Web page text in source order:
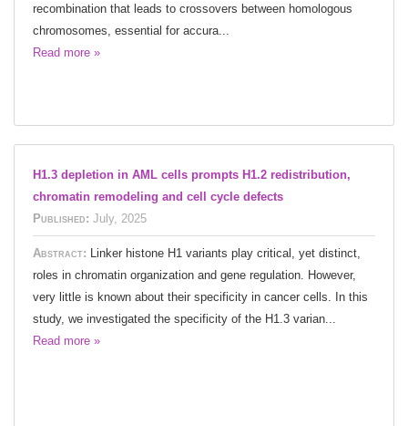
recombination that leads to crossovers between homologous
chromosomes, essential for accura...
Read more »
H1.3 depletion in AML cells prompts H1.2 redistribution,
chromatin remodeling and cell cycle defects
Published: July, 2025
Abstract:
Linker histone H1 variants play critical, yet distinct,
roles in chromatin organization and gene regulation. However,
very little is known about their specificity in cancer cells. In this
study, we investigated the specificity of the H1.3 varian...
Read more »